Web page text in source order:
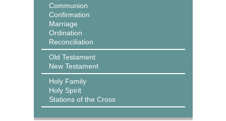
Communion
Confirmation
Marriage
Ordination
Reconciliation
Old Testament
New Testament
Holy Family
Holy Spirit
Stations of the Cross